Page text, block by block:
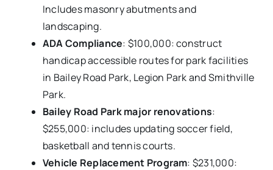
Includes masonry abutments and
landscaping.
ADA Compliance: $100,000: construct
handicap accessible routes for park facilities
in Bailey Road Park, Legion Park and Smithville
Park.
Bailey Road Park major renovations:
$255,000: includes updating soccer field,
basketball and tennis courts.
Vehicle Replacement Program: $231,000: